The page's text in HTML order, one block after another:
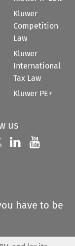
Kluwer
Competition
Law
Kluwer
International
Tax Law
Kluwer PE+
us
us on
Follow us on
Follow us
have to be